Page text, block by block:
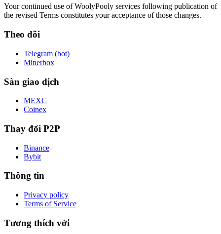
Your continued use of WoolyPooly services following publication of
the revised Terms constitutes your acceptance of those changes.
Theo dõi
Telegram (bot)
Minerbox
Sàn giao dịch
MEXC
Coinex
Thay đổi P2P
Binance
Bybit
Thông tin
Privacy policy
Terms of Service
Tương thích với